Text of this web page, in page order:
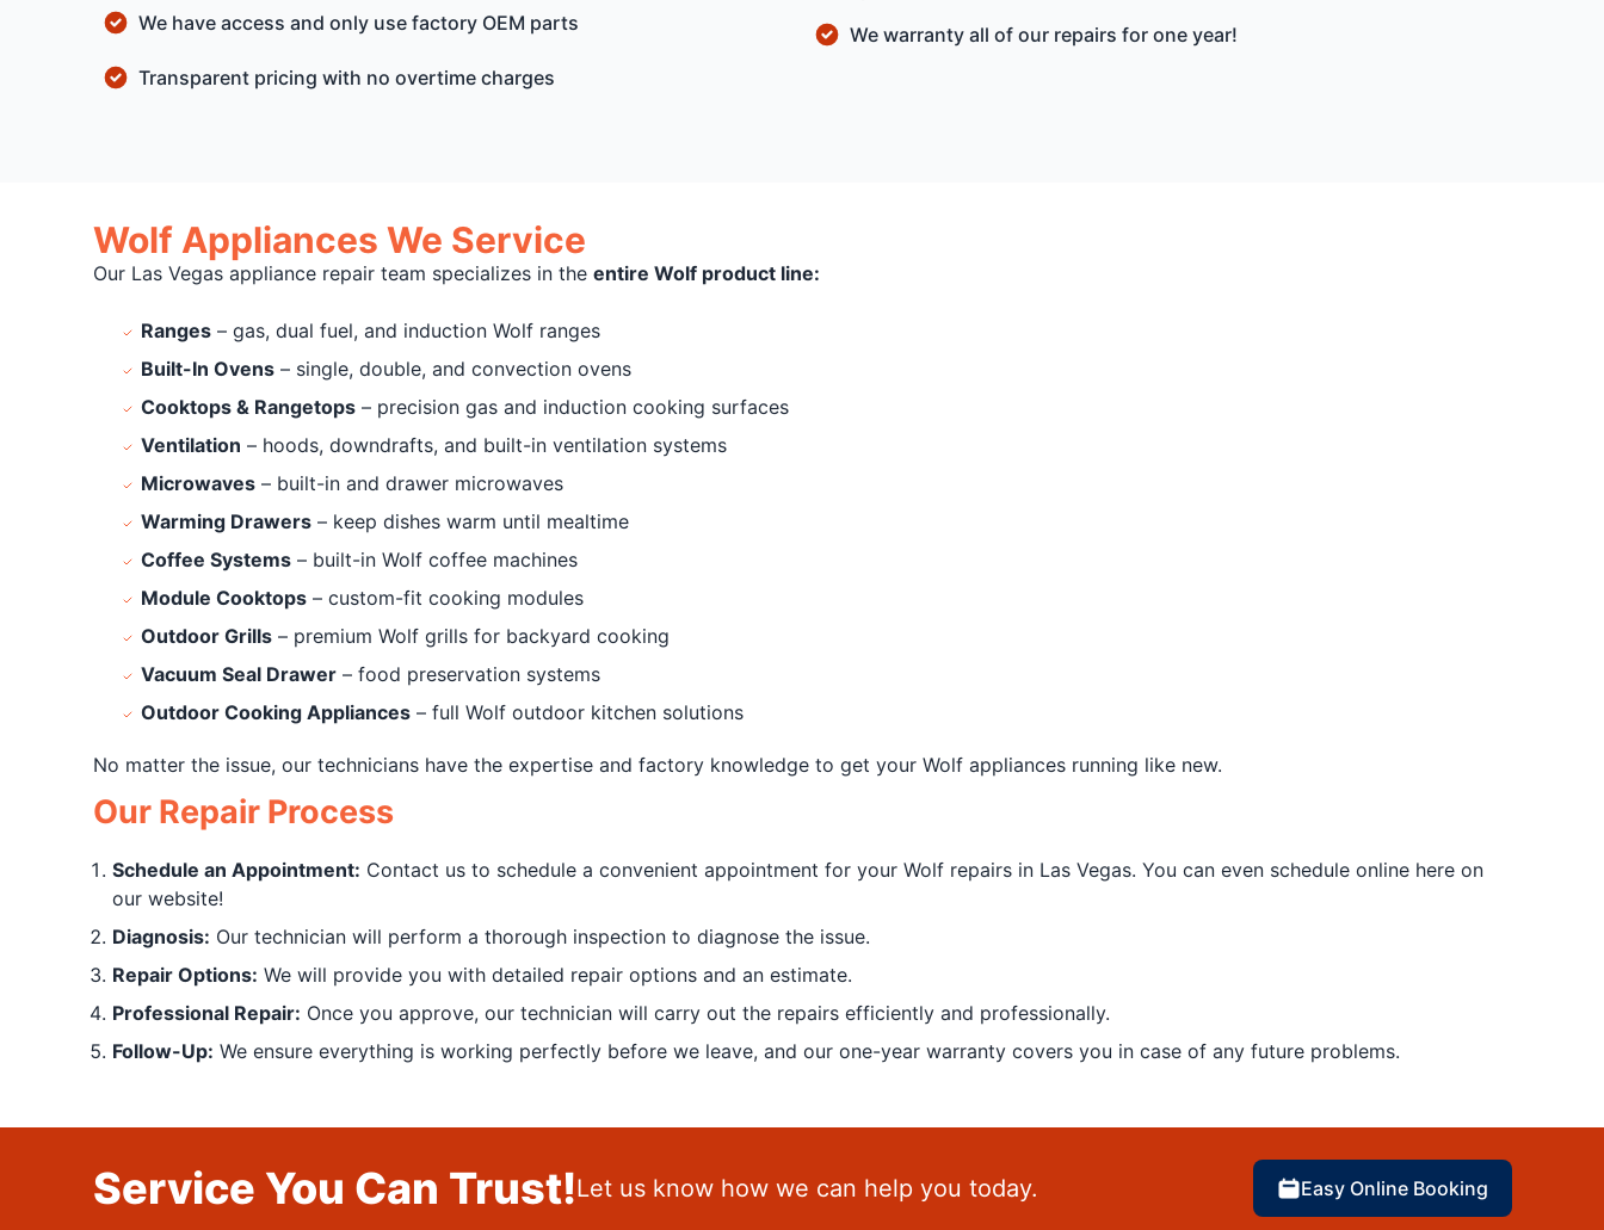
We have access and only use factory OEM parts
Transparent pricing with no overtime charges
We warranty all of our repairs for one year!
Wolf Appliances We Service
Our Las Vegas appliance repair team specializes in the entire Wolf product line:
Ranges– gas, dual fuel, and induction Wolf ranges
Built-In Ovens– single, double, and convection ovens
Cooktops & Rangetops– precision gas and induction cooking surfaces
Ventilation – hoods, downdrafts, and built-in ventilation systems
Microwaves– built-in and drawer microwaves
Warming Drawers– keep dishes warm until mealtime
Coffee Systems– built-in Wolf coffee machines
Module Cooktops– custom-fit cooking modules
Outdoor Grills– premium Wolf grills for backyard cooking
Vacuum Seal Drawer– food preservation systems
Outdoor Cooking Appliances– full Wolf outdoor kitchen solutions
No matter the issue, our technicians have the expertise and factory knowledge to get your Wolf appliances running like new.
Our Repair Process
Schedule an Appointment: Contact us to schedule a convenient appointment for your Wolf repairs in Las Vegas. You can even schedule online here on
our website!
Diagnosis: Our technician will perform a thorough inspection to diagnose the issue.
Repair Options: We will provide you with detailed repair options and an estimate.
Professional Repair: Once you approve, our technician will carry out the repairs efficiently and professionally.
Follow-Up: We ensure everything is working perfectly before we leave, and our one-year warranty covers you in case of any future problems.
Service You Can Trust!Let us know how we can help you today. Easy Online Booking